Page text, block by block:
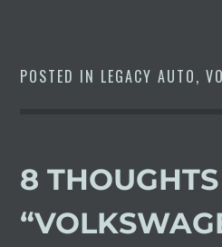
POSTED IN LEGACY AUTO,
8
“